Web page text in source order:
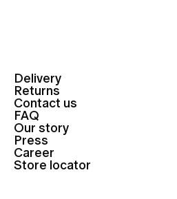
Delivery
Returns
Contact us
FAQ
Our story
Press
Career
Store locator